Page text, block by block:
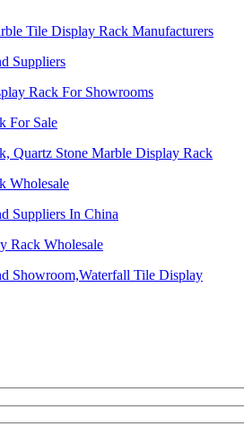
Tile Display Rack Manufacturers
Suppliers
Rack For Showrooms
For Sale
Quartz Stone Marble Display Rack
Wholesale
Suppliers In China
Rack Wholesale
Showroom,Waterfall Tile Display